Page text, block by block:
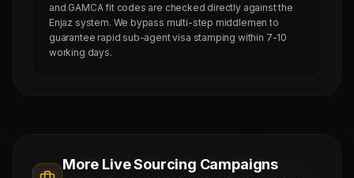
and GAMCA fit codes are checked directly against the
Enjaz system. We bypass multi-step middlemen to
guarantee rapid sub-agent visa stamping within 7-10
working days.
More Live Sourcing Campaigns